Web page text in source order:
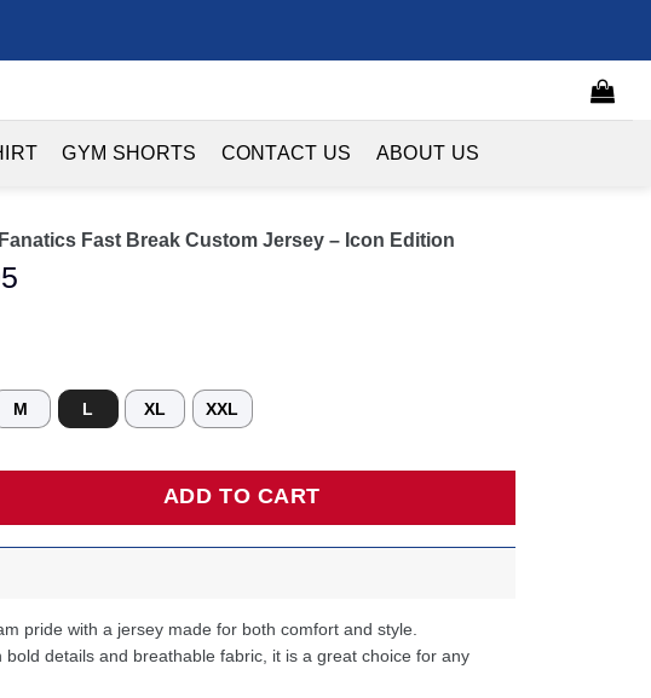
GYM SHORTS CONTACT US ABOUT US
Fast Break Custom Jersey – Icon Edition
M L XL XXL
ADD TO CART
pride with a jersey made for both comfort and style.
bold details and breathable fabric, it is a great choice for any